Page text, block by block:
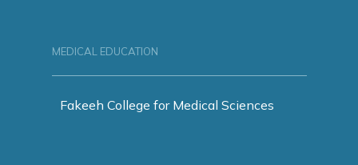
MEDICAL EDUCATION
Fakeeh College for Medical Sciences